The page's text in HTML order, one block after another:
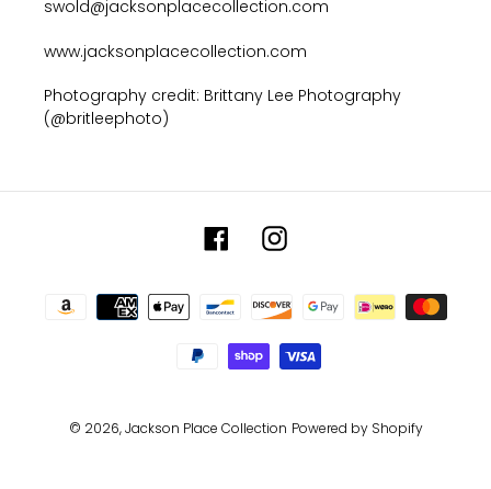
swold@jacksonplacecollection.com
www.jacksonplacecollection.com
Photography credit: Brittany Lee Photography
(@britleephoto)
FacebookInstagram
methods
© 2026,Jackson Place Collection Powered by Shopify